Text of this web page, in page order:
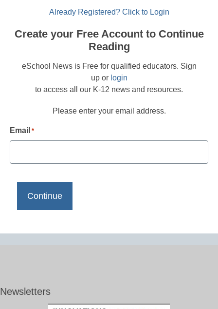
Already Registered? Click to Login
Create your Free Account to Continue
Reading
eSchool News is Free for qualified educators. Sign
up or login
to access all our K-12 news and resources.
Please enter your email address.
Email *
Newsletters